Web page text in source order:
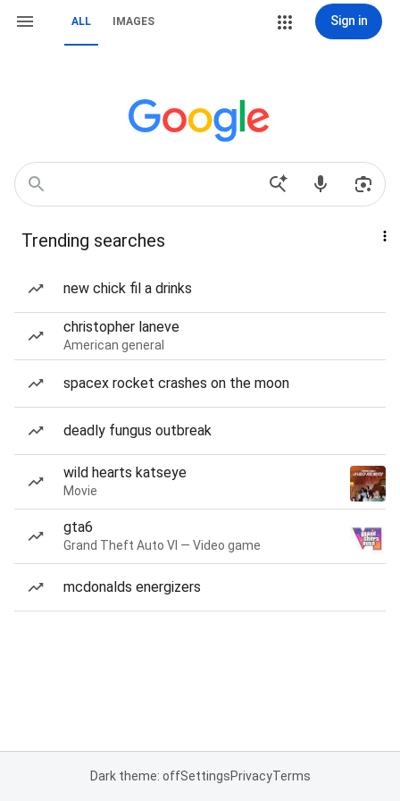
ALL IMAGES Sign in
Trending searches
new chick fil a drinks
christopher laneve
American general
spacex rocket crashes on the moon
deadly fungus outbreak
wild hearts katseye
Movie
gta6
Grand Theft Auto VI — Video game
mcdonalds energizers
Dark theme: offSettingsPrivacyTerms